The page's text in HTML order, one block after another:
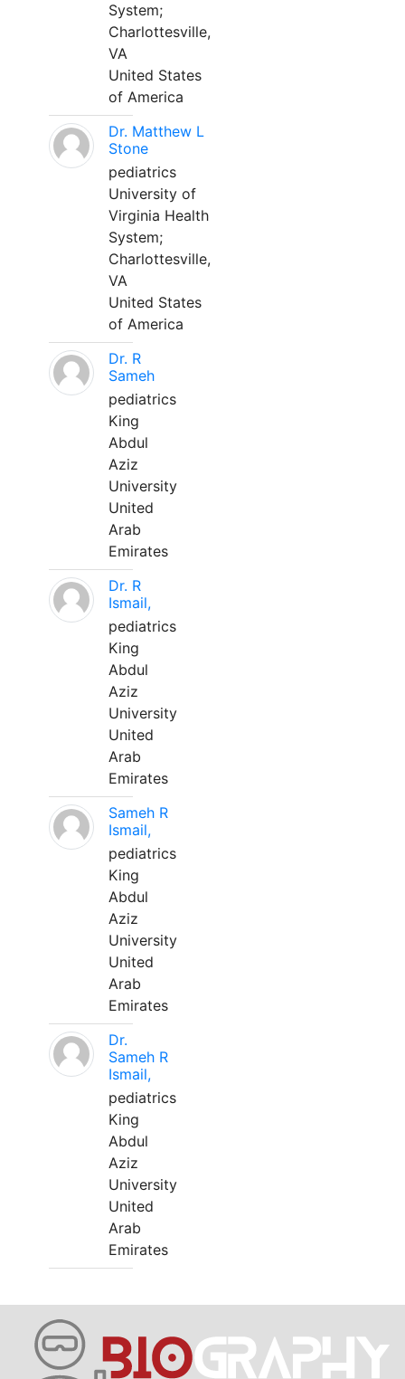
System;
Charlottesville,
VA
United States
of America
Dr. Matthew L
Stone
pediatrics
University of
Virginia Health
System;
Charlottesville,
VA
United States
of America
Dr. R
Sameh
pediatrics
King
Abdul
Aziz
University
United
Arab
Emirates
Dr. R
Ismail,
pediatrics
King
Abdul
Aziz
University
United
Arab
Emirates
Sameh R
Ismail,
pediatrics
King
Abdul
Aziz
University
United
Arab
Emirates
Dr.
Sameh R
Ismail,
pediatrics
King
Abdul
Aziz
University
United
Arab
Emirates